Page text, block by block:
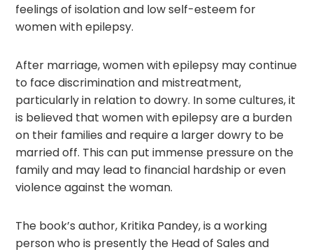
feelings of isolation and low self-esteem for
women with epilepsy.
After marriage, women with epilepsy may continue
to face discrimination and mistreatment,
particularly in relation to dowry. In some cultures, it
is believed that women with epilepsy are a burden
on their families and require a larger dowry to be
married off. This can put immense pressure on the
family and may lead to financial hardship or even
violence against the woman.
The book’s author, Kritika Pandey, is a working
person who is presently the Head of Sales and